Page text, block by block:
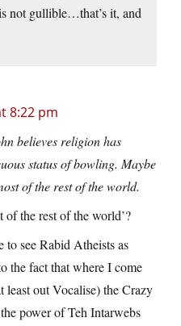
not gullible…that’s it, and
8:22 pm
believes religion has
status of bowling. Maybe
of the rest of the world.
of the rest of the world’?
to see Rabid Atheists as
the fact that where I come
least out Vocalise) the Crazy
power of Teh Intarwebs